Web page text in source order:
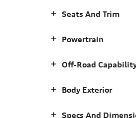
Seats And Trim
Powertrain
Off-Road
Body Exterior
Specs And